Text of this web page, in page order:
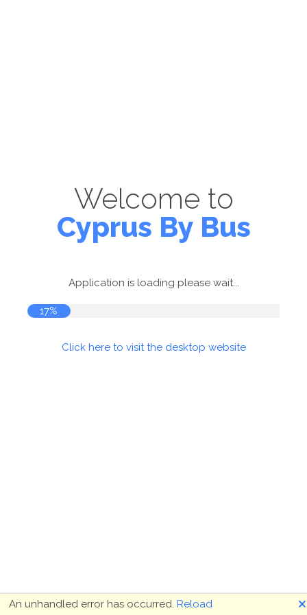
Welcome to
Cyprus By Bus
Application is loading please wait...
17%
Click here to visit the desktop website
An unhandled error has occurred. Reload 🗙